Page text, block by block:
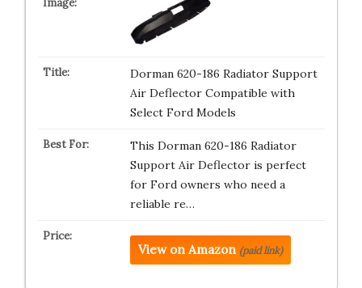
Dorman 620-186 Radiator Support
Air Deflector Compatible with
Select Ford Models
This Dorman 620-186 Radiator
Support Air Deflector is perfect
for Ford owners who need a
reliable re…
View on Amazon (paid link)